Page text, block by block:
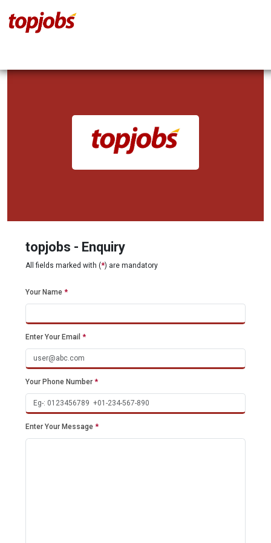
topjobs - Enquiry
All fields marked with (*) are mandatory
Your Name *
Enter Your Email *
Your Phone Number *
Enter Your Message *